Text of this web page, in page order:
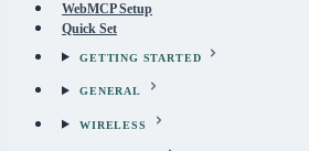
WebMCP Setup
Quick Set
GETTING STARTED
GENERAL
WIRELESS